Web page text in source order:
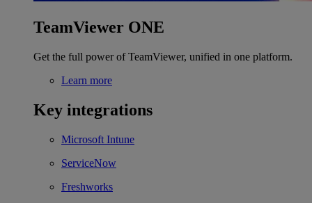
TeamViewer ONE
Get the full power of TeamViewer, unified in one platform.
Learn more
Key integrations
Microsoft Intune
ServiceNow
Freshworks